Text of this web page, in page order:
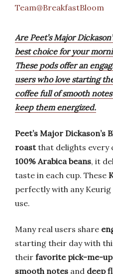
Team@BreakfastBloom
Are Peet’s Major
best choice for your
These pods offer an
users who love starting
coffee full of smooth
keep them energized.
Peet’s Major Dickason’s
roastthat delights every
100% Arabica beans, it
taste in each cup. These
perfectly with any
use.
Many real users share
starting their day with
their favorite pick-me-up
smooth notes and deep